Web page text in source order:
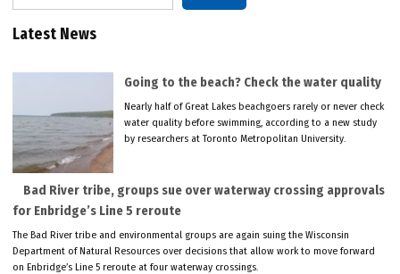
Latest News
Going to the beach? Check the water quality
Nearly half of Great Lakes beachgoers rarely or never check
water quality before swimming, according to a new study
by researchers at Toronto Metropolitan University.
Bad River tribe, groups sue over waterway crossing approvals
for Enbridge’s Line 5 reroute
The Bad River tribe and environmental groups are again suing the Wisconsin
Department of Natural Resources over decisions that allow work to move forward
on Enbridge’s Line 5 reroute at four waterway crossings.